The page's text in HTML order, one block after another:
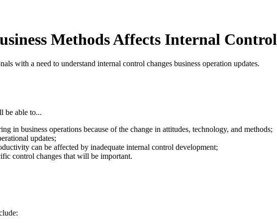
Methods Affects Internal Control
with a need to understand internal control changes business operation updates.
be able to...
in business operations because of the change in attitudes, technology, and methods;
updates;
can be affected by inadequate internal control development;
control changes that will be important.